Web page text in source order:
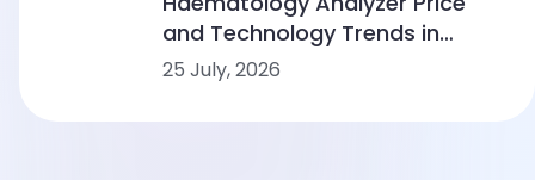
and Technology Trends in
Human Diagnostics
25 July, 2026